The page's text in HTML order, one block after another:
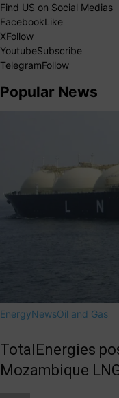
Find US on Social Medias
FacebookLike
XFollow
YoutubeSubscribe
TelegramFollow
Popular News
EnergyNewsOil and Gas
TotalEnergies
Mozambique